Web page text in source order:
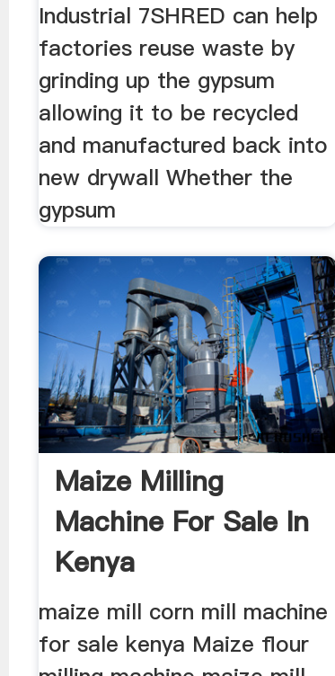
Industrial 7SHRED can help
factories reuse waste by
grinding up the gypsum
allowing it to be recycled
and manufactured back into
new drywall Whether the
gypsum
Maize Milling
Machine For Sale In
Kenya
‎maize mill corn mill machine
for sale kenya Maize flour